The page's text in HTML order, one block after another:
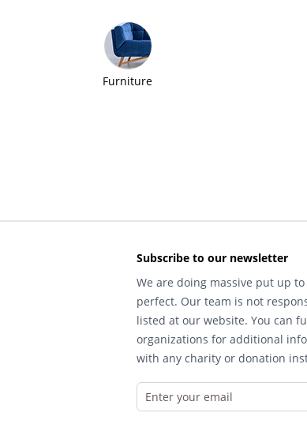
Furniture
Subscribe to our newsletter
We are doing massive put up
perfect. Our team is not
listed at our website. You can
organizations for additional
with any charity or donation